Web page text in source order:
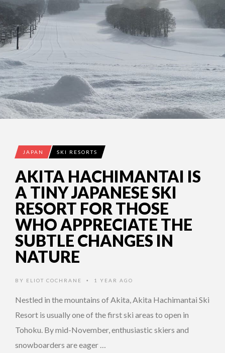
JAPAN SKI RESORTS
AKITA HACHIMANTAI IS
A TINY JAPANESE SKI
RESORT FOR THOSE
WHO APPRECIATE THE
SUBTLE CHANGES IN
NATURE
BY ELIOT COCHRANE • 1 YEAR AGO
Nestled in the mountains of Akita, Akita Hachimantai Ski
Resort is usually one of the first ski areas to open in
Tohoku. By mid-November, enthusiastic skiers and
snowboarders are eager …